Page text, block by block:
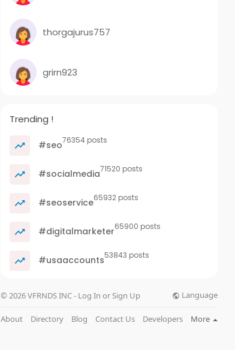
thorgajurus757
grirn923
Trending !
#seo76354 posts
#socialmedia71520 posts
#seoservice65932 posts
#digitalmarketer65900 posts
#usaaccounts53843 posts
© 2026 VFRNDS INC - Log In or Sign Up Language
About Directory Blog Contact Us Developers More